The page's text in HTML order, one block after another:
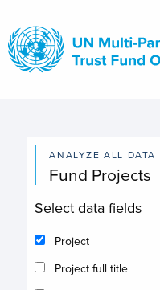
main
content
ANALYZE ALL DATA
Fund Projects
Select data fields
Project
Project full title